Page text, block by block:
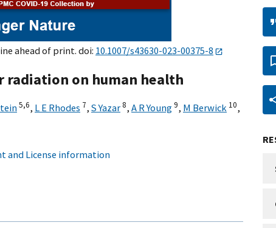
ahead of print. doi: 10.1007/s43630-023-00375-8
radiation on human health
5,6, L E Rhodes 7, S Yazar8, A R Young9, M Berwick 10,
and License information